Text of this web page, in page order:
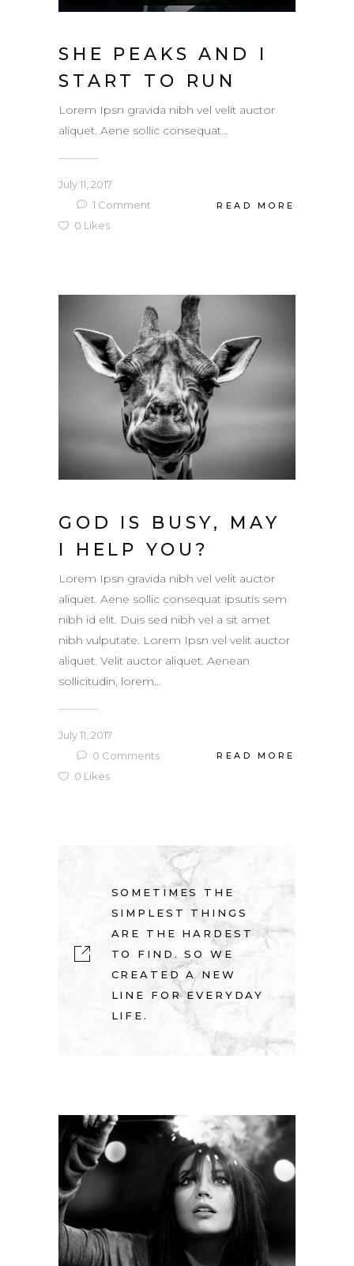
SHE PEAKS AND I
START TO RUN
Lorem Ipsn gravida nibh vel velit auctor
aliquet. Aene sollic consequat...
July 11, 2017
1 Comment
0 Likes
READ MORE
GOD IS BUSY, MAY
I HELP YOU?
Lorem Ipsn gravida nibh vel velit auctor
aliquet. Aene sollic consequat ipsutis sem
nibh id elit. Duis sed nibh vel a sit amet
nibh vulputate. Lorem Ipsn vel velit auctor
aliquet. Velit auctor aliquet. Aenean
sollicitudin, lorem...
July 11, 2017
0 Comments
0 Likes
READ MORE
SOMETIMES THE
SIMPLEST THINGS
ARE THE HARDEST
TO FIND. SO WE
CREATED A NEW
LINE FOR EVERYDAY
LIFE.